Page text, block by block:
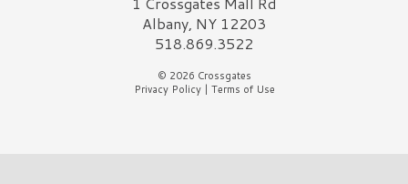
Albany, NY 12203
518.869.3522
© 2026 Crossgates
Privacy Policy| Terms of Use